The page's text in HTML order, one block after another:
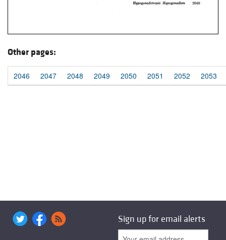
Other pages:
2046 2047 2048 2049 2050 2051 2052 2053
Sign up for email alerts